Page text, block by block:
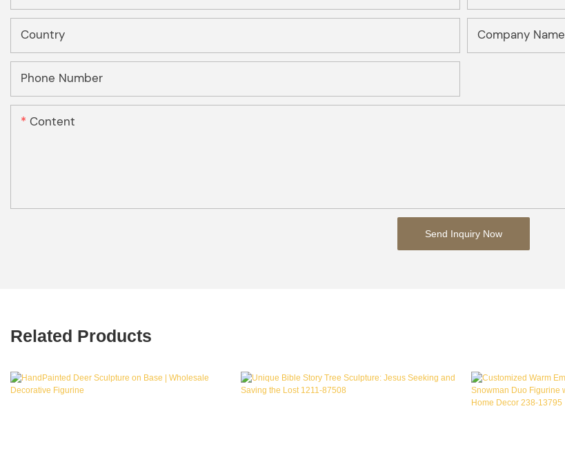
Country Company Name
Phone Number
Content
Send Inquiry Now
Related Products